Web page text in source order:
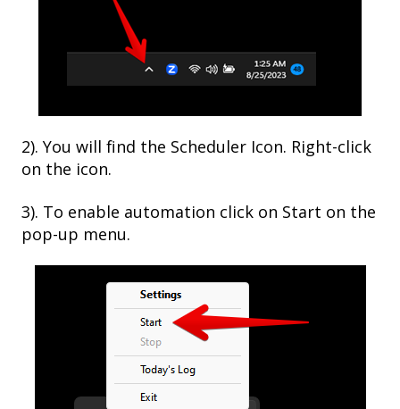
2). You will find the Scheduler Icon. Right-click
on the icon.
3). To enable automation click on Start on the
pop-up menu.